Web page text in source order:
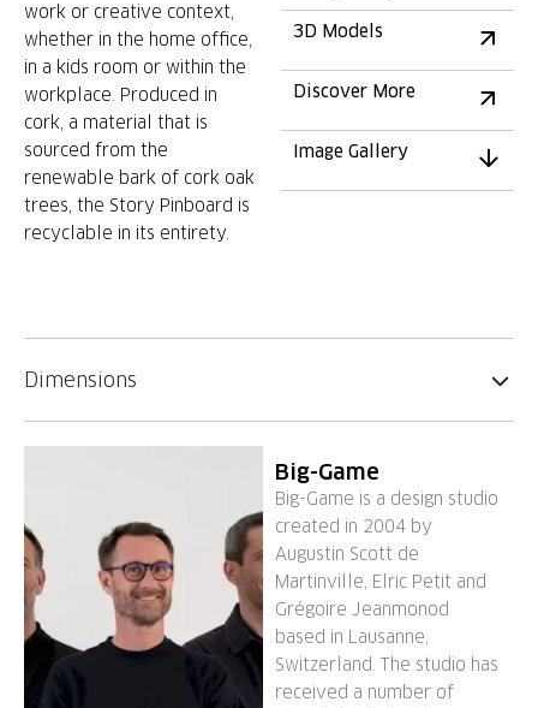
work or creative context,
whether in the home office,
in a kids room or within the
workplace. Produced in
cork, a material that is
sourced from the
renewable bark of cork oak
trees, the Story Pinboard is
recyclable in its entirety.
3D Models
Discover More
Image Gallery
Dimensions
Big-Game
Big-Game is a design studio
created in 2004 by
Augustin Scott de
Martinville, Elric Petit and
Grégoire Jeanmonod
based in Lausanne,
Switzerland. The studio has
received a number of